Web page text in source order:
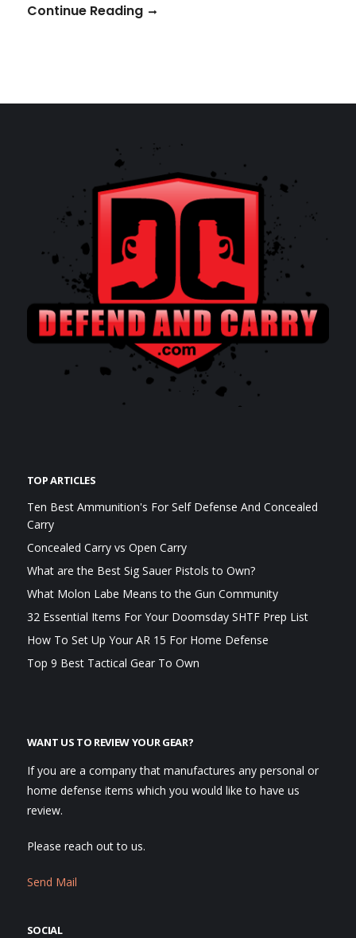
Continue Reading
TOP ARTICLES
Ten Best Ammunition's For Self Defense And Concealed
Carry
Concealed Carry vs Open Carry
What are the Best Sig Sauer Pistols to Own?
What Molon Labe Means to the Gun Community
32 Essential Items For Your Doomsday SHTF Prep List
How To Set Up Your AR 15 For Home Defense
Top 9 Best Tactical Gear To Own
WANT US TO REVIEW YOUR GEAR?
If you are a company that manufactures any personal or
home defense items which you would like to have us
review.
Please reach out to us.
Send Mail
SOCIAL